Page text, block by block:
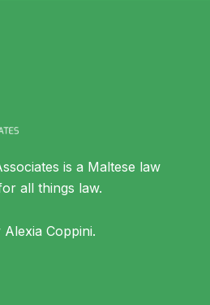
is a Maltese law
all things law.
Coppini.